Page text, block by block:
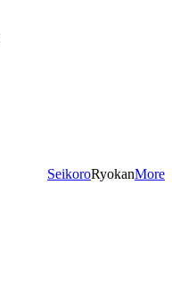
SeikoroRyokanMore